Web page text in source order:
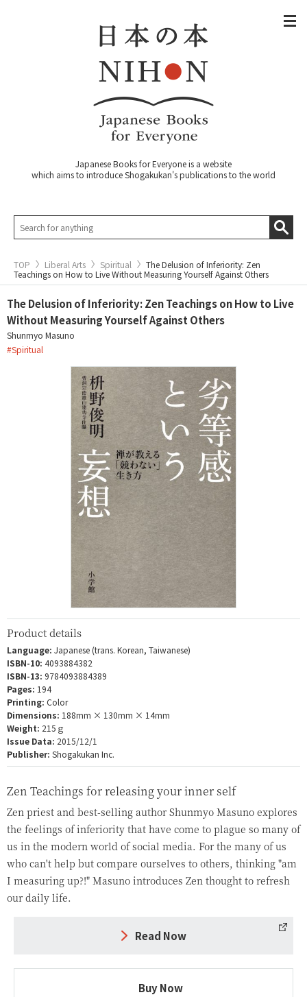
Japanese Books for Everyone is a website
which aims to introduce Shogakukan's publications to the world
TOP Liberal Arts Spiritual
The Delusion of Inferiority: Zen
Teachings on How to Live Without Measuring Yourself Against Others
The Delusion of Inferiority: Zen Teachings on How to Live
Without Measuring Yourself Against Others
Shunmyo Masuno
#Spiritual
Product details
Language: Japanese (trans. Korean, Taiwanese)
ISBN-10: 4093884382
ISBN-13: 9784093884389
Pages: 194
Printing: Color
Dimensions: 188mm × 130mm × 14mm
Weight: 215ｇ
Issue Data: 2015/12/1
Publisher: Shogakukan Inc.
Zen Teachings for releasing your inner self
Zen priest and best-selling author Shunmyo Masuno explores
the feelings of inferiority that have come to plague so many of
us in the modern world of social media. For the many of us
who can't help but compare ourselves to others, thinking "am
I measuring up?!" Masuno introduces Zen thought to refresh
our daily life.
Read Now
Buy Now